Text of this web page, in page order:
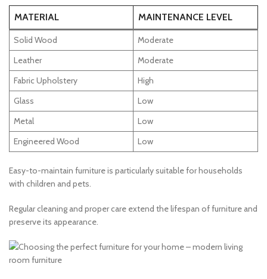
MATERIAL MAINTENANCE LEVEL
Solid Wood
Moderate
Leather
Moderate
Fabric Upholstery
High
Glass
Low
Metal
Low
Engineered Wood
Low
Easy-to-maintain furniture is particularly suitable for households
with children and pets.
Regular cleaning and proper care extend the lifespan of furniture and
preserve its appearance.